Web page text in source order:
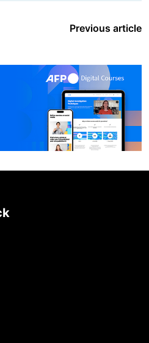
Previous article